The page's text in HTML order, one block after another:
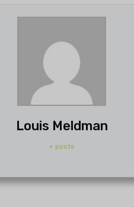
Louis Meldman
+ posts